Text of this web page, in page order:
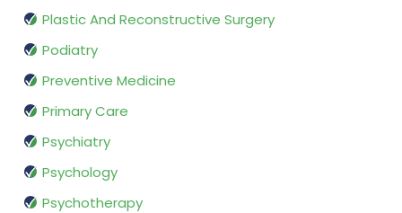
Plastic And Reconstructive Surgery
Podiatry
Preventive Medicine
Primary Care
Psychiatry
Psychology
Psychotherapy